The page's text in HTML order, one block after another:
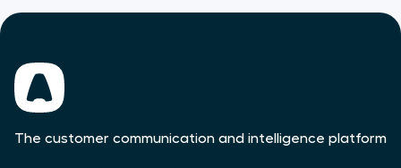
The customer communication and intelligence platform